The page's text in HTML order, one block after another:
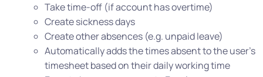
Take time-off (if account has overtime)
Create sickness days
Create other absences (e.g. unpaid leave)
Automatically adds the times absent to the user’s
timesheet based on their daily working time